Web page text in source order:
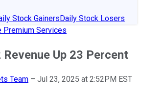
Stock GainersDaily Stock Losers
Premium Services
Up 23 Percent
Team – Jul 23, 2025 at 2:52PM EST